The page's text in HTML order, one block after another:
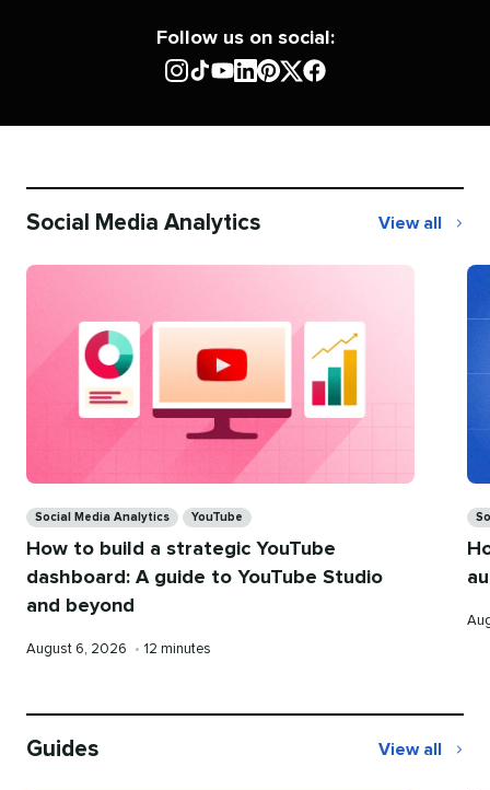
Follow us on social:
Social Media Analytics View all
Social
Social Media Analytics YouTube
How to build a strategic YouTube
dashboard: A guide to YouTube Studio
and beyond
Published
August 6, 2026 • Reading
12 minutes
Guides View all
Guides